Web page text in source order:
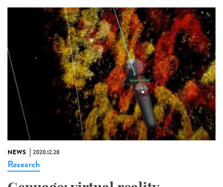
NEWS 2020.12.28
Research